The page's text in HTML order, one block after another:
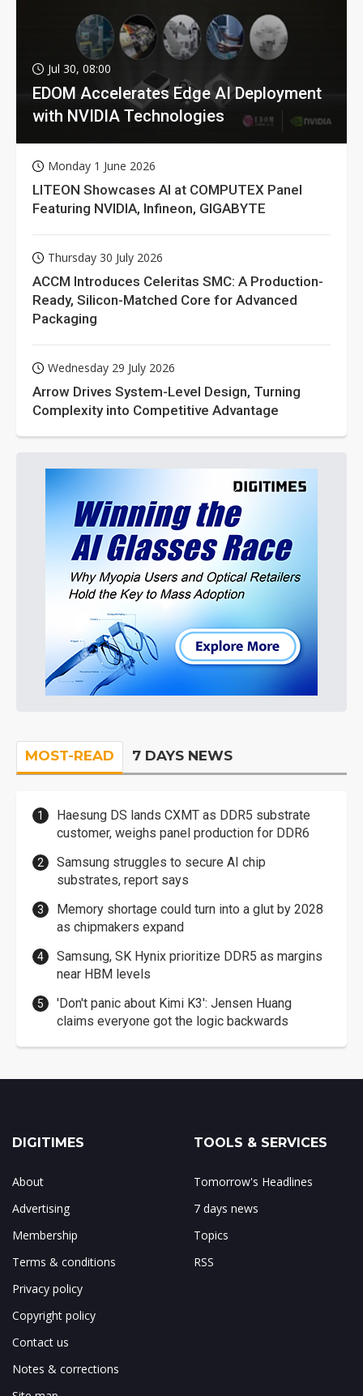
Jul 30, 08:00
EDOM Accelerates Edge AI Deployment
with NVIDIA Technologies
Monday 1 June 2026
LITEON Showcases AI at COMPUTEX Panel
Featuring NVIDIA, Infineon, GIGABYTE
Thursday 30 July 2026
ACCM Introduces Celeritas SMC: A Production-
Ready, Silicon-Matched Core for Advanced
Packaging
Wednesday 29 July 2026
Arrow Drives System-Level Design, Turning
Complexity into Competitive Advantage
MOST-READ 7 DAYS NEWS
Haesung DS lands CXMT as DDR5 substrate
customer, weighs panel production for DDR6
Samsung struggles to secure AI chip
substrates, report says
Memory shortage could turn into a glut by 2028
as chipmakers expand
Samsung, SK Hynix prioritize DDR5 as margins
near HBM levels
'Don't panic about Kimi K3': Jensen Huang
claims everyone got the logic backwards
DIGITIMES
About
Advertising
Membership
Terms & conditions
Privacy policy
Copyright policy
Contact us
Notes & corrections
TOOLS & SERVICES
Tomorrow's Headlines
7 days news
Topics
RSS